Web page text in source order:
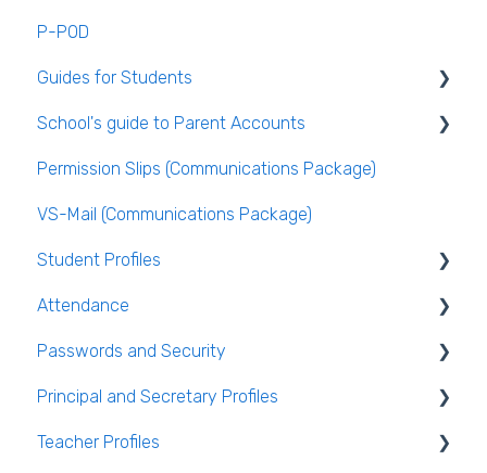
P-POD
Guides for Students
Logging Into VSware
School's guide to Parent Accounts
Setting up parent accounts
Enabling Options for Parents
Permission Slips (Communications Package)
VS-Mail (Communications Package)
Student Profiles
Student Personal / Household Information
AEN / Medical Data
Student Class Information
Student Accounts
Attendance
General Attendance Guides
Marking Attendance
Attendance Reports
Passwords and Security
Users and Groups
Passwords and Security
Principal and Secretary Profiles
Absence Requests
Teacher Profiles